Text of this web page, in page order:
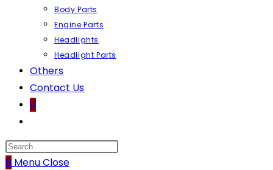
Body Parts
Engine Parts
Headlights
Headlight Parts
Others
Contact Us
0
website
search
0 MenuClose